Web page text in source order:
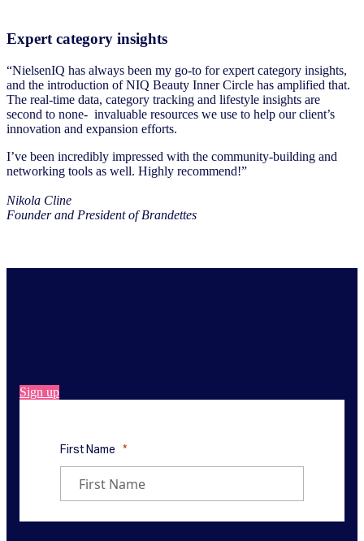
Expert category insights
“NielsenIQ has always been my go-to for expert category insights,
and the introduction of NIQ Beauty Inner Circle has amplified that.
The real-time data, category tracking and lifestyle insights are
second to none- invaluable resources we use to help our client’s
innovation and expansion efforts.
I’ve been incredibly impressed with the community-building and
networking tools as well. Highly recommend!”
Nikola Cline
Founder and President of Brandettes
Sign up